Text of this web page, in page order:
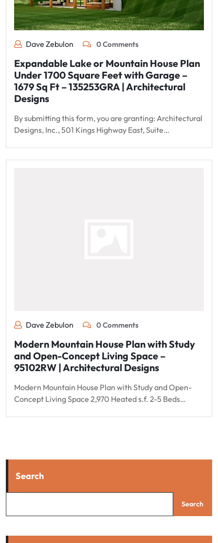
Dave Zebulon 0 Comments
Expandable Lake or Mountain House Plan
Under 1700 Square Feet with Garage –
1679 Sq Ft – 135253GRA | Architectural
Designs
By submitting this form, you are granting: Architectural
Designs, Inc., 501 Kings Highway East, Suite…
Dave Zebulon 0 Comments
Modern Mountain House Plan with Study
and Open-Concept Living Space –
95102RW | Architectural Designs
Modern Mountain House Plan with Study and Open-
Concept Living Space 2,970 Heated s.f. 2-5 Beds…
Search
Search